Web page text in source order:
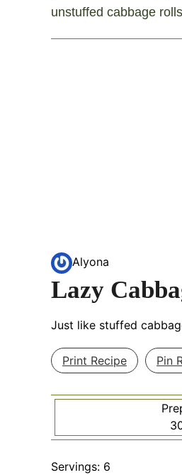
unstuffed cabbage
Alyona
Lazy
Just like stuffed
Print Recipe Pin
Servings: 6